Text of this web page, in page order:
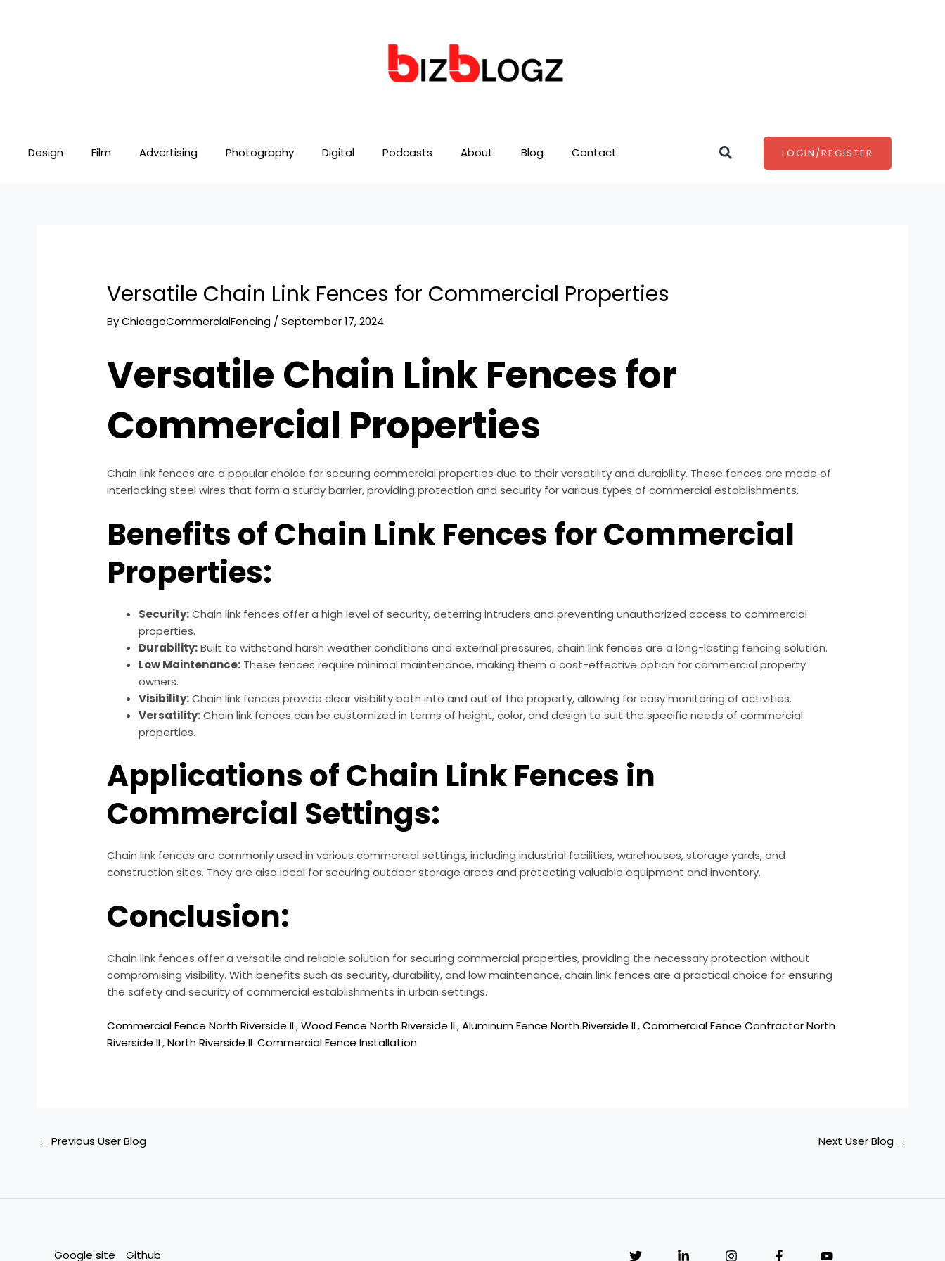
Design Film Advertising Photography Digital Podcasts About Blog Contact SearchLOGIN/REGISTER
Versatile Chain Link Fences for Commercial Properties
ByChicagoCommercialFencing /September 17, 2024
Versatile Chain Link Fences for
Commercial Properties
Chain link fences are a popular choice for securing commercial properties due to their versatility and durability. These fences are made of
interlocking steel wires that form a sturdy barrier, providing protection and security for various types of commercial establishments.
Benefits of Chain Link Fences for Commercial
Properties:
Security:Chain link fences offer a high level of security, deterring intruders and preventing unauthorized access to commercial
properties.
Durability:Built to withstand harsh weather conditions and external pressures, chain link fences are a long-lasting fencing solution.
Low Maintenance: These fences require minimal maintenance, making them a cost-effective option for commercial property
owners.
Visibility:Chain link fences provide clear visibility both into and out of the property, allowing for easy monitoring of activities.
Versatility:Chain link fences can be customized in terms of height, color, and design to suit the specific needs of commercial
properties.
Applications of Chain Link Fences in
Commercial Settings:
Chain link fences are commonly used in various commercial settings, including industrial facilities, warehouses, storage yards, and
construction sites. They are also ideal for securing outdoor storage areas and protecting valuable equipment and inventory.
Conclusion:
Chain link fences offer a versatile and reliable solution for securing commercial properties, providing the necessary protection without
compromising visibility. With benefits such as security, durability, and low maintenance, chain link fences are a practical choice for ensuring
the safety and security of commercial establishments in urban settings.
Commercial Fence North Riverside IL,Wood Fence North Riverside IL,Aluminum Fence North Riverside IL,Commercial Fence Contractor North
Riverside IL,North Riverside IL Commercial Fence Installation
← Previous User Blog Next User Blog →
Google site Github